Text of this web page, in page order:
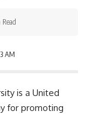
AM
is a United
for promoting